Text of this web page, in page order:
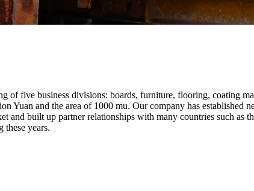
five business divisions: boards, furniture, flooring, coating
and the area of 1000 mu. Our company has established
built up partner relationships with many countries such as
years.